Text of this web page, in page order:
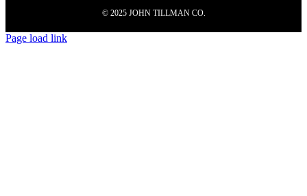
© 2025 JOHN TILLMAN CO.
Page load link